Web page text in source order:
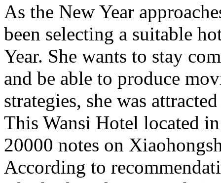
As the New Year
been selecting a suitable
Year. She wants to stay
and be able to produce
strategies, she was
This Wansi Hotel located
20000 notes on
According to